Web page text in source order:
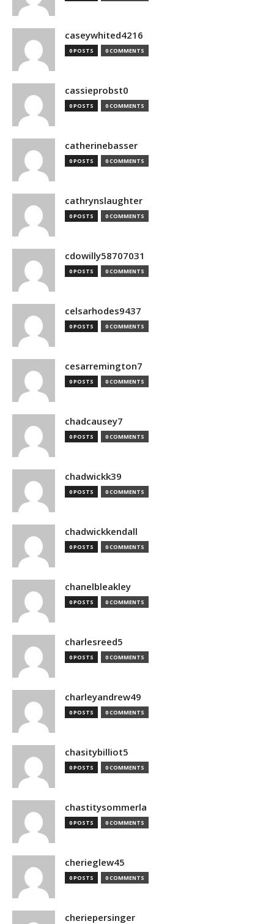
caseywhited4216
0 POSTS 0 COMMENTS
cassieprobst0
0 POSTS 0 COMMENTS
catherinebasser
0 POSTS 0 COMMENTS
cathrynslaughter
0 POSTS 0 COMMENTS
cdowilly58707031
0 POSTS 0 COMMENTS
celsarhodes9437
0 POSTS 0 COMMENTS
cesarremington7
0 POSTS 0 COMMENTS
chadcausey7
0 POSTS 0 COMMENTS
chadwickk39
0 POSTS 0 COMMENTS
chadwickkendall
0 POSTS 0 COMMENTS
chanelbleakley
0 POSTS 0 COMMENTS
charlesreed5
0 POSTS 0 COMMENTS
charleyandrew49
0 POSTS 0 COMMENTS
chasitybilliot5
0 POSTS 0 COMMENTS
chastitysommerla
0 POSTS 0 COMMENTS
cherieglew45
0 POSTS 0 COMMENTS
cheriepersinger